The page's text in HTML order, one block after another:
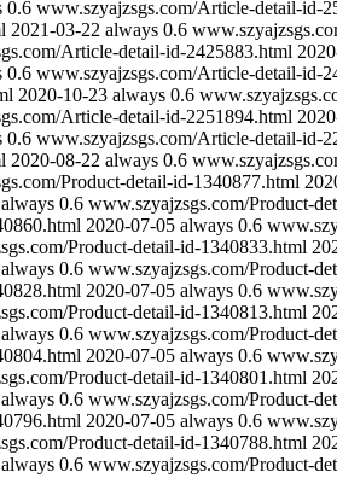
0.6 www.szyajzsgs.com/Article-detail-id-
2021-03-22 always 0.6
Article-detail-id-2425883.html
0.6 www.szyajzsgs.com/Article-detail-id-
2020-10-23 always 0.6
Article-detail-id-2251894.html
0.6 www.szyajzsgs.com/Article-detail-id-
2020-08-22 always 0.6
Product-detail-id-1340877.html
always 0.6 www.szyajzsgs.com/Product-
2020-07-05 always 0.6
Product-detail-id-1340833.html
always 0.6 www.szyajzsgs.com/Product-
2020-07-05 always 0.6
Product-detail-id-1340813.html
always 0.6 www.szyajzsgs.com/Product-
2020-07-05 always 0.6
Product-detail-id-1340801.html
always 0.6 www.szyajzsgs.com/Product-
2020-07-05 always 0.6
Product-detail-id-1340788.html
always 0.6 www.szyajzsgs.com/Product-